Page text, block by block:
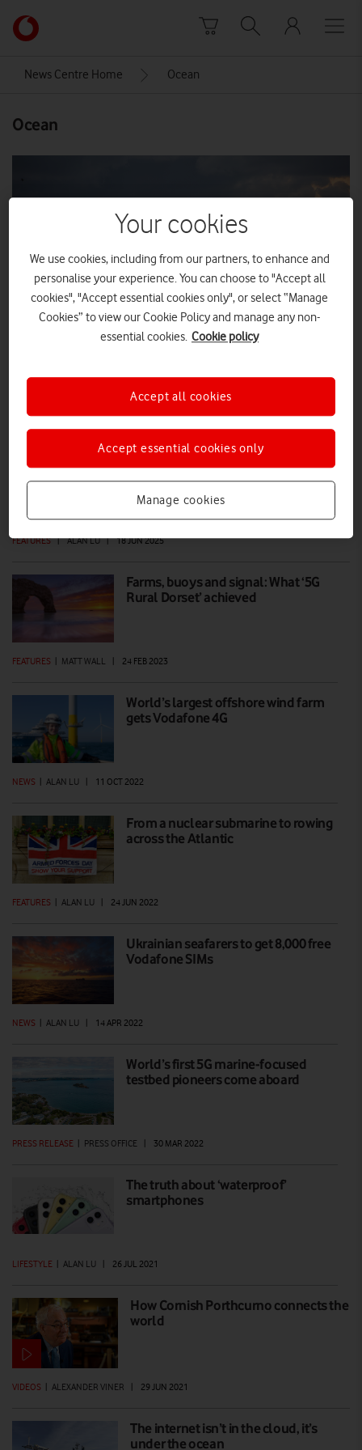
Link
back
Vodafone
News Centre Home Ocean
Ocean
How beanie hats stop fishing boats
from damaging your internet
FEATURES | ALAN LU | 18 JUN 2025
With VodafoneThree investigating the feasibility of connecting the
Farms, buoys and signal: What ‘5G
Rural Dorset’ achieved
FEATURES | MATT WALL | 24 FEB 2023
World’s largest offshore wind farm
gets Vodafone 4G
NEWS | ALAN LU | 11 OCT 2022
From a nuclear submarine to rowing
across the Atlantic
FEATURES | ALAN LU | 24 JUN 2022
Ukrainian seafarers to get 8,000 free
Vodafone SIMs
NEWS | ALAN LU | 14 APR 2022
World’s first 5G marine-focused
testbed pioneers come aboard
PRESS RELEASE | PRESS OFFICE | 30 MAR 2022
The truth about ‘waterproof’
smartphones
LIFESTYLE | ALAN LU | 26 JUL 2021
How Cornish Porthcurno connects the
world
VIDEOS ALEXANDER VINER 29 JUN 2021
The internet isn’t in the cloud, it’s
under the ocean
Your cookies
We use cookies, including from our partners, to enhance and
personalise your experience. You can choose to "Accept all
cookies", "Accept essential cookies only", or select “Manage
Cookies” to view our Cookie Policy and manage any non-
essential cookies. Cookie policy
Manage cookies
Accept essential cookies only
Accept all cookies